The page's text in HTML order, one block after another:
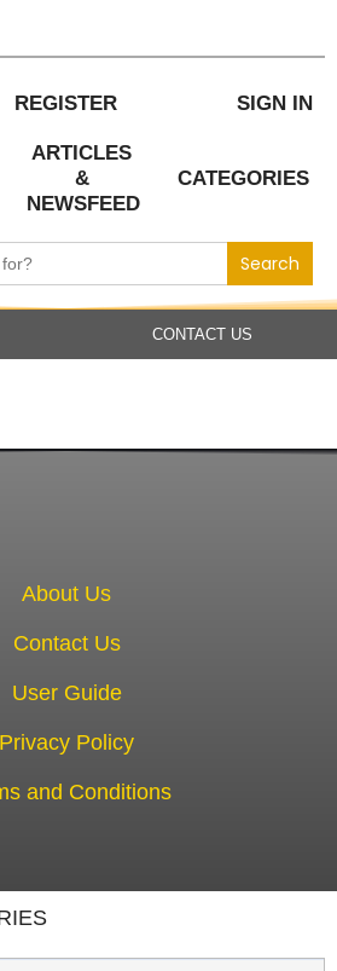
REGISTER SIGN IN
ARTICLES
&
NEWSFEED
CATEGORIES
CONTACT US
About Us
Contact Us
User Guide
Privacy Policy
and Conditions